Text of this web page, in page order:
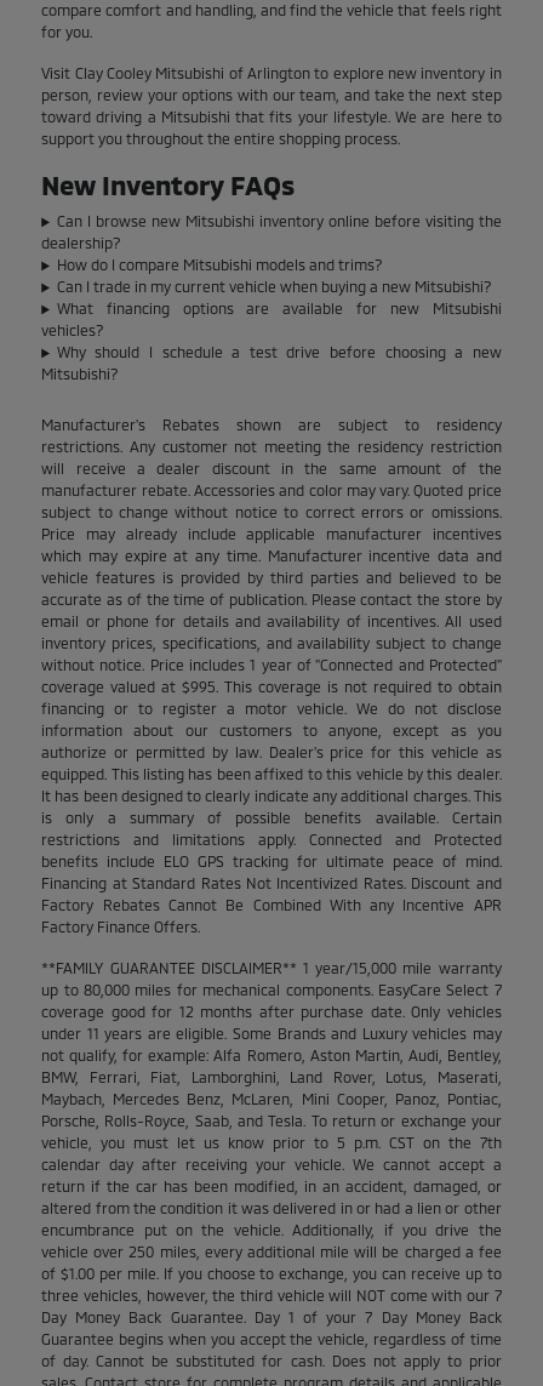
compare comfort and handling, and find the vehicle that feels right
for you.
Visit Clay Cooley Mitsubishi of Arlington to explore new inventory in
person, review your options with our team, and take the next step
toward driving a Mitsubishi that fits your lifestyle. We are here to
support you throughout the entire shopping process.
New Inventory FAQs
Can I browse new Mitsubishi inventory online before visiting the
dealership?
How do I compare Mitsubishi models and trims?
Can I trade in my current vehicle when buying a new Mitsubishi?
What financing options are available for new Mitsubishi
vehicles?
Why should I schedule a test drive before choosing a new
Mitsubishi?
Manufacturer's Rebates shown are subject to residency
restrictions. Any customer not meeting the residency restriction
will receive a dealer discount in the same amount of the
manufacturer rebate. Accessories and color may vary. Quoted price
subject to change without notice to correct errors or omissions.
Price may already include applicable manufacturer incentives
which may expire at any time. Manufacturer incentive data and
vehicle features is provided by third parties and believed to be
accurate as of the time of publication. Please contact the store by
email or phone for details and availability of incentives. All used
inventory prices, specifications, and availability subject to change
without notice. Price includes 1 year of "Connected and Protected"
coverage valued at $995. This coverage is not required to obtain
financing or to register a motor vehicle. We do not disclose
information about our customers to anyone, except as you
authorize or permitted by law. Dealer's price for this vehicle as
equipped. This listing has been affixed to this vehicle by this dealer.
It has been designed to clearly indicate any additional charges. This
is only a summary of possible benefits available. Certain
restrictions and limitations apply. Connected and Protected
benefits include ELO GPS tracking for ultimate peace of mind.
Financing at Standard Rates Not Incentivized Rates. Discount and
Factory Rebates Cannot Be Combined With any Incentive APR
Factory Finance Offers.
**FAMILY GUARANTEE DISCLAIMER** 1 year/15,000 mile warranty
up to 80,000 miles for mechanical components. EasyCare Select 7
coverage good for 12 months after purchase date. Only vehicles
under 11 years are eligible. Some Brands and Luxury vehicles may
not qualify, for example: Alfa Romero, Aston Martin, Audi, Bentley,
BMW, Ferrari, Fiat, Lamborghini, Land Rover, Lotus, Maserati,
Maybach, Mercedes Benz, McLaren, Mini Cooper, Panoz, Pontiac,
Porsche, Rolls-Royce, Saab, and Tesla. To return or exchange your
vehicle, you must let us know prior to 5 p.m. CST on the 7th
calendar day after receiving your vehicle. We cannot accept a
return if the car has been modified, in an accident, damaged, or
altered from the condition it was delivered in or had a lien or other
encumbrance put on the vehicle. Additionally, if you drive the
vehicle over 250 miles, every additional mile will be charged a fee
of $1.00 per mile. If you choose to exchange, you can receive up to
three vehicles, however, the third vehicle will NOT come with our 7
Day Money Back Guarantee. Day 1 of your 7 Day Money Back
Guarantee begins when you accept the vehicle, regardless of time
of day. Cannot be substituted for cash. Does not apply to prior